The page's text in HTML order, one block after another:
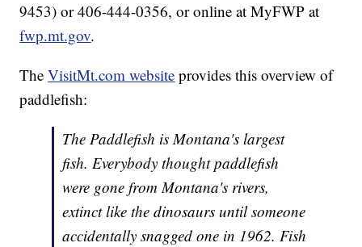
9453) or 406-444-0356, or online at MyFWP at
fwp.mt.gov.
TheVisitMt.com website provides this overview of
paddlefish:
The Paddlefish is Montana's largest
fish. Everybody thought paddlefish
were gone from Montana's rivers,
extinct like the dinosaurs until someone
accidentally snagged one in 1962. Fish